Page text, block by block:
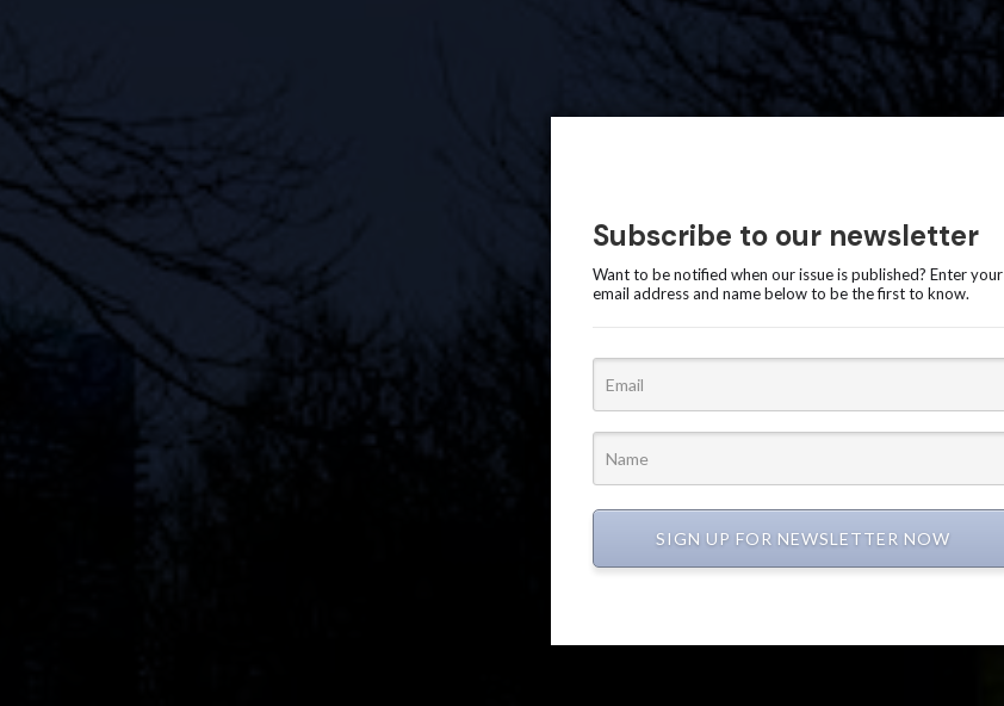
Subscribe to our newsletter
Want to be notified when our issue is published? Enter your
email address and name below to be the first to know.
SIGN UP FOR NEWSLETTER NOW